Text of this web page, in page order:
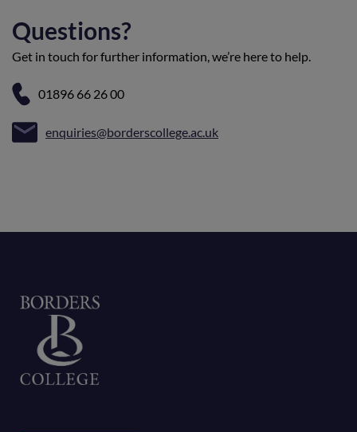
Questions?
Get in touch for further information, we’re here to help.
01896 66 26 00
enquiries@borderscollege.ac.uk